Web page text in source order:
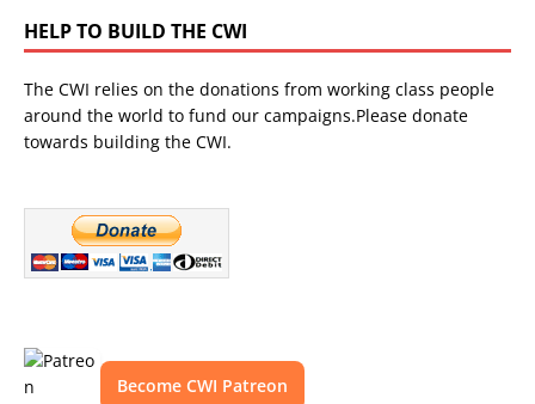
HELP TO BUILD THE CWI
The CWI relies on the donations from working class people
around the world to fund our campaigns.Please donate
towards building the CWI.
Become CWI Patreon